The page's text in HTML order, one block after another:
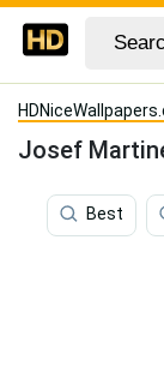
Josef
Best